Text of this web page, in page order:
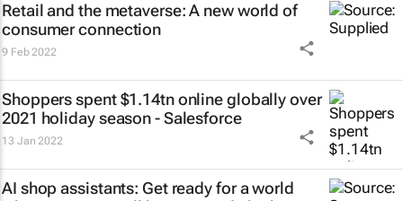
Retail and the metaverse: A new world of
consumer connection
9 Feb 2022
Shoppers spent $1.14tn online globally over
2021 holiday season - Salesforce
13 Jan 2022
AI shop assistants: Get ready for a world